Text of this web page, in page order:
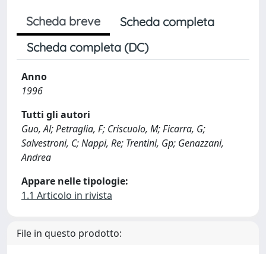
Scheda breve
Scheda completa
Scheda completa (DC)
Anno
1996
Tutti gli autori
Guo, Al; Petraglia, F; Criscuolo, M; Ficarra, G;
Salvestroni, C; Nappi, Re; Trentini, Gp; Genazzani,
Andrea
Appare nelle tipologie:
1.1 Articolo in rivista
File in questo prodotto: